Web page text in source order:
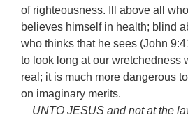
of righteousness. Ill above all
believes himself in health; blind
who thinks that he sees (John
to look long at our wretchedness
real; it is much more dangerous
on imaginary merits.
UNTO JESUS and not at the